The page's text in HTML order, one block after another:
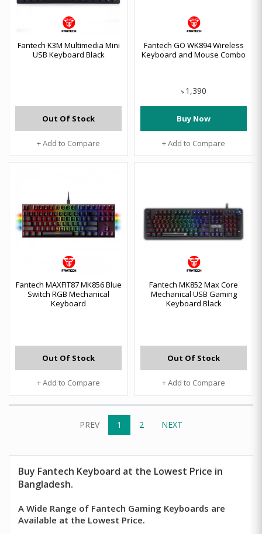
Fantech K3M Multimedia Mini
USB Keyboard Black
Out Of Stock
+ Add to Compare
Fantech GO WK894 Wireless
Keyboard and Mouse Combo
৳ 1,390
Buy Now
+ Add to Compare
Fantech MAXFIT87 MK856 Blue
Switch RGB Mechanical
Keyboard
Out Of Stock
+ Add to Compare
Fantech MK852 Max Core
Mechanical USB Gaming
Keyboard Black
Out Of Stock
+ Add to Compare
PREV 1 2 NEXT
Buy Fantech Keyboard at the Lowest Price in
Bangladesh.
A Wide Range of Fantech Gaming Keyboards are
Available at the Lowest Price.